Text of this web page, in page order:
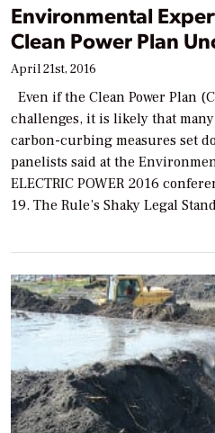
Environmental
Clean Power Plan
April 21st, 2016
Even if the Clean Power Plan
challenges, it is likely that
carbon-curbing measures set
panelists said at the
ELECTRIC POWER 2016
19. The Rule’s Shaky Legal